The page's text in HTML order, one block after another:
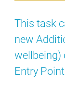
This task
new
wellbeing)
Entry